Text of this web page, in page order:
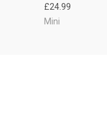
£24.99
Mini